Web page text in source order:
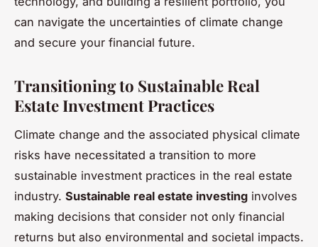
can navigate the uncertainties of climate change
and secure your financial future.
Transitioning to Sustainable Real
Estate Investment Practices
Climate change and the associated physical climate
risks have necessitated a transition to more
sustainable investment practices in the real estate
industry. Sustainable real estate investing involves
making decisions that consider not only financial
returns but also environmental and societal impacts.